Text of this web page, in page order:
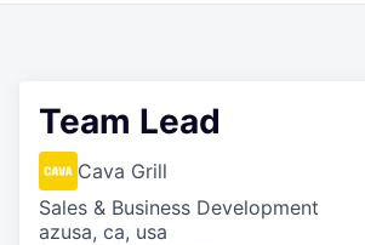
Team Lead
Cava Grill
Sales & Business Development
azusa, ca, usa